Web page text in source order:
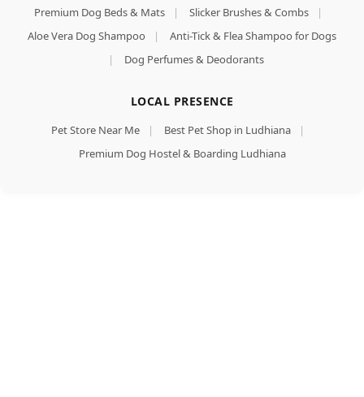
Premium Dog Beds & Mats
| Slicker Brushes & Combs
|
Aloe Vera Dog Shampoo
|
Anti-Tick & Flea Shampoo for Dogs
|
Dog Perfumes & Deodorants
LOCAL PRESENCE
Pet Store Near Me | Best Pet Shop in Ludhiana
|
Premium Dog Hostel & Boarding Ludhiana